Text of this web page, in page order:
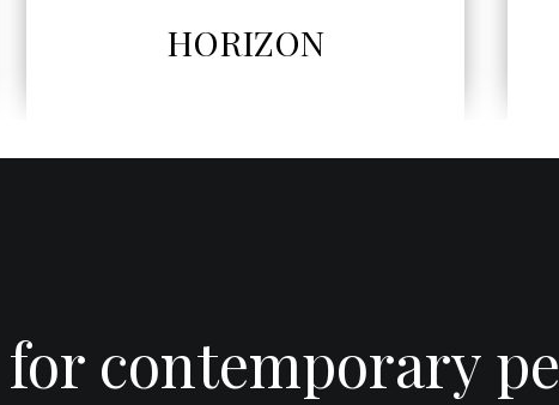
HORIZON
contemporary